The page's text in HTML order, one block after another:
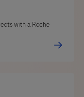
with a Roche